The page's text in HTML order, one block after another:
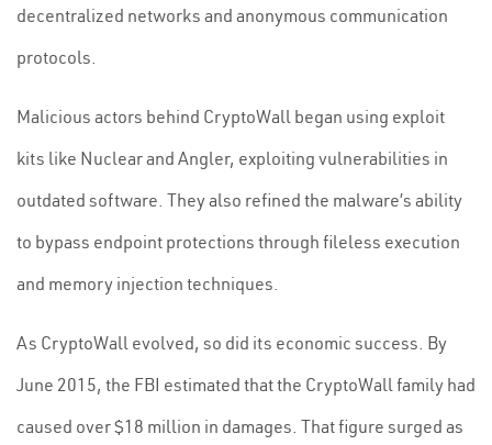
decentralized networks and anonymous communication
protocols.
Malicious actors behind CryptoWall began using exploit
kits like Nuclear and Angler, exploiting vulnerabilities in
outdated software. They also refined the malware’s ability
to bypass endpoint protections through fileless execution
and memory injection techniques.
As CryptoWall evolved, so did its economic success. By
June 2015, the FBI estimated that the CryptoWall family had
caused over $18 million in damages. That figure surged as